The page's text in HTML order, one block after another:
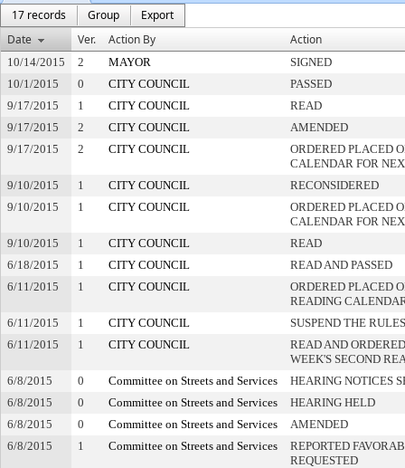
17 records
Group
Export
Date
Ver. Action By Action
10/14/2015 2 MAYOR
SIGNED
10/1/2015
0 CITY COUNCIL
PASSED
9/17/2015
1 CITY COUNCIL
READ
9/17/2015
2 CITY COUNCIL
AMENDED
9/17/2015
2 CITY COUNCIL
ORDERED PLACED
CALENDAR FOR
9/10/2015
1 CITY COUNCIL
RECONSIDERED
9/10/2015
1 CITY COUNCIL
ORDERED PLACED
CALENDAR FOR
9/10/2015
1 CITY COUNCIL
READ
6/18/2015
1 CITY COUNCIL
READ AND PASSED
6/11/2015
1 CITY COUNCIL
ORDERED PLACED
READING
6/11/2015
1 CITY COUNCIL
SUSPEND THE
6/11/2015
1 CITY COUNCIL
READ AND
WEEK'S SECOND
6/8/2015
0 Committee on Streets and Services
HEARING NOTICES
6/8/2015
0 Committee on Streets and Services
HEARING HELD
6/8/2015
0 Committee on Streets and Services
AMENDED
6/8/2015
1 Committee on Streets and Services
REPORTED
REQUESTED